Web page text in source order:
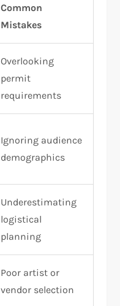
Common
Mistakes
Overlooking
permit
requirements
Ignoring audience
demographics
Underestimating
logistical
planning
Poor artist or
vendor selection